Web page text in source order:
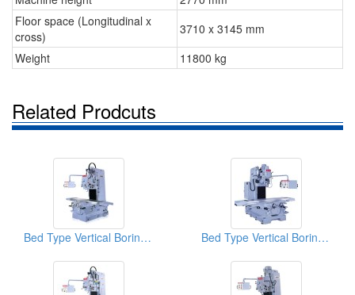
Floor space (Longitudinal x
cross)
3710 x 3145 mm
Weight
11800 kg
Related Prodcuts
Bed Type Vertical Boring & Milling Machine Bed Type Vertical Boring & Milling Machine